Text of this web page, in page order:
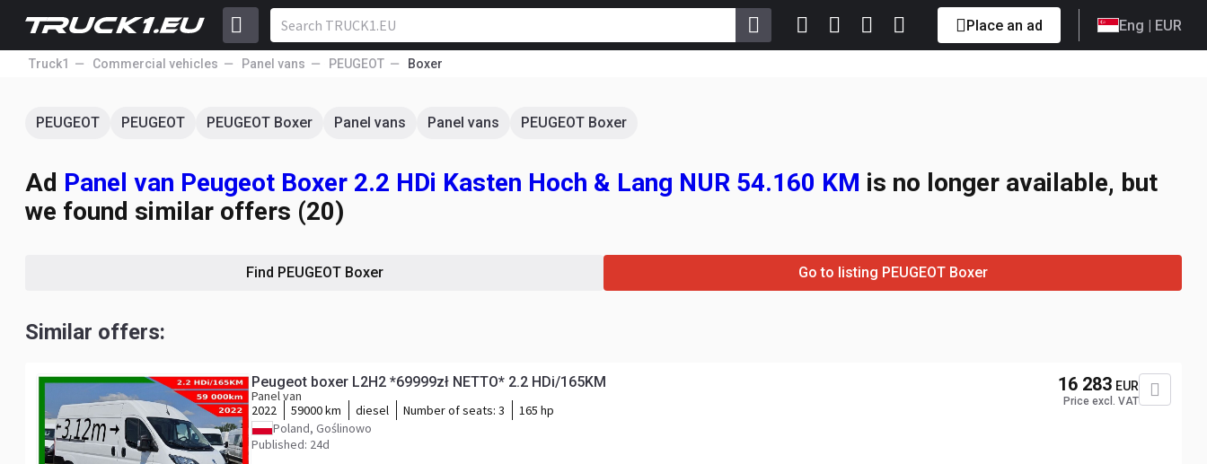
Place an ad Eng | EUR
Truck1 Commercial vehicles Panel vans PEUGEOT Boxer
PEUGEOT PEUGEOT PEUGEOT Boxer Panel vans Panel vans PEUGEOT Boxer
Ad Panel van Peugeot Boxer 2.2 HDi Kasten Hoch & Lang NUR 54.160 KM is no longer available, but
we found similar offers (20)
Find PEUGEOT Boxer Go to listing PEUGEOT Boxer
Similar offers:
Peugeot boxer L2H2 *69999zł NETTO* 2.2 HDi/165KM
Panel van
2022
59000 km diesel Number of seats: 3
165 hp
Poland, Goślinowo
Published: 24d
16 283 EUR
Price excl. VAT